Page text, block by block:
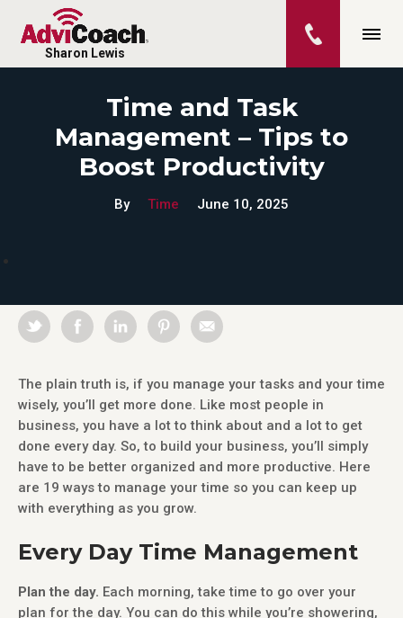
Sharon Lewis
Time and Task
Management – Tips to
Boost Productivity
By Time June 10, 2025
The plain truth is, if you manage your tasks and your time
wisely, you’ll get more done. Like most people in
business, you have a lot to think about and a lot to get
done every day. So, to build your business, you’ll simply
have to be better organized and more productive. Here
are 19 ways to manage your time so you can keep up
with everything as you grow.
Every Day Time Management
Plan the day. Each morning, take time to go over your
plan for the day. You can do this while you’re showering,